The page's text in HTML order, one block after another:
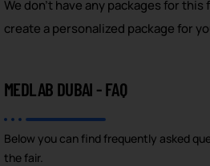
We don't have any packages for this
create a personalized package for
MEDLAB DUBAI - FAQ
Below you can find frequently asked
the fair.